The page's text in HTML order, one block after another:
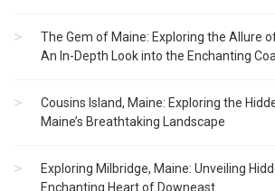
The Gem of Maine: Exploring the Allure
An In-Depth Look into the Enchanting
Cousins Island, Maine: Exploring the
Maine’s Breathtaking Landscape
Exploring Milbridge, Maine: Unveiling
Enchanting Heart of Downeast